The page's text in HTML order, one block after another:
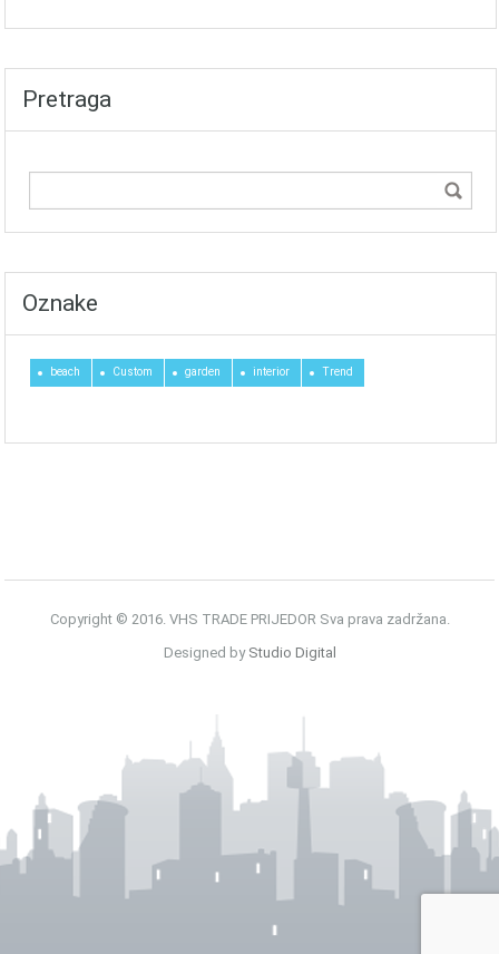
Pretraga
Oznake
beach Custom garden interior Trend
Copyright © 2016. VHS TRADE PRIJEDOR Sva prava zadržana.
Designed by Studio Digital